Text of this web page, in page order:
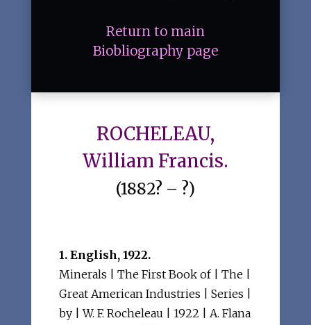
Return to main
Biobliography page
ROCHELEAU,
William Francis.
(1882? – ?)
1. English, 1922.
Minerals | The First Book of | The |
Great American Industries | Series |
by | W. F. Rocheleau | 1922 | A. Flana